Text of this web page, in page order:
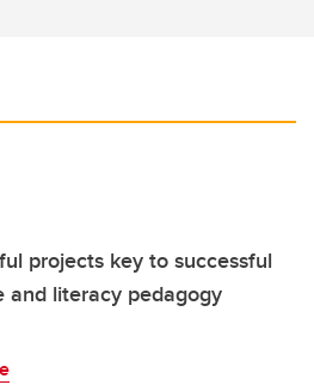
projects key to successful
and literacy pedagogy